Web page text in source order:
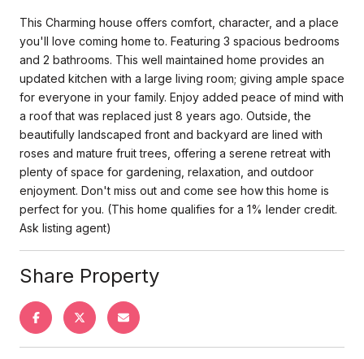
This Charming house offers comfort, character, and a place
you'll love coming home to. Featuring 3 spacious bedrooms
and 2 bathrooms. This well maintained home provides an
updated kitchen with a large living room; giving ample space
for everyone in your family. Enjoy added peace of mind with
a roof that was replaced just 8 years ago. Outside, the
beautifully landscaped front and backyard are lined with
roses and mature fruit trees, offering a serene retreat with
plenty of space for gardening, relaxation, and outdoor
enjoyment. Don't miss out and come see how this home is
perfect for you. (This home qualifies for a 1% lender credit.
Ask listing agent)
Share Property